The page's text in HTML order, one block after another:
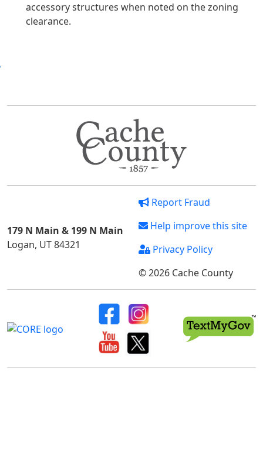
accessory structures when noted on the zoning
clearance.
179 N Main & 199 N Main
Logan, UT 84321
Report Fraud
Help improve this site
Privacy Policy
© 2026 Cache County